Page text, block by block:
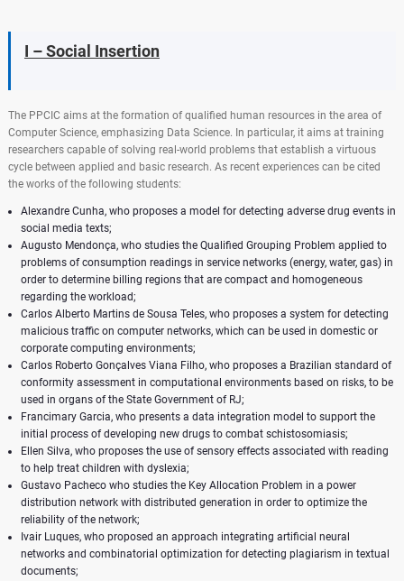
I – Social Insertion
The PPCIC aims at the formation of qualified human resources in the area of ​​
Computer Science, emphasizing Data Science. In particular, it aims at training
researchers capable of solving real-world problems that establish a virtuous
cycle between applied and basic research. As recent experiences can be cited
the works of the following students:
Alexandre Cunha, who proposes a model for detecting adverse drug events in
social media texts;
Augusto Mendonça, who studies the Qualified Grouping Problem applied to
problems of consumption readings in service networks (energy, water, gas) in
order to determine billing regions that are compact and homogeneous
regarding the workload;
Carlos Alberto Martins de Sousa Teles, who proposes a system for detecting
malicious traffic on computer networks, which can be used in domestic or
corporate computing environments;
Carlos Roberto Gonçalves Viana Filho, who proposes a Brazilian standard of
conformity assessment in computational environments based on risks, to be
used in organs of the State Government of RJ;
Francimary Garcia, who presents a data integration model to support the
initial process of developing new drugs to combat schistosomiasis;
Ellen Silva, who proposes the use of sensory effects associated with reading
to help treat children with dyslexia;
Gustavo Pacheco who studies the Key Allocation Problem in a power
distribution network with distributed generation in order to optimize the
reliability of the network;
Ivair Luques, who proposed an approach integrating artificial neural
networks and combinatorial optimization for detecting plagiarism in textual
documents;